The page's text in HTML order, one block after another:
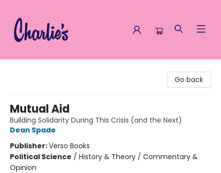
Go back
Mutual Aid
Building Solidarity During This Crisis (and the Next)
Dean Spade
Publisher:Verso Books
Political Science / History & Theory / Commentary &
Opinion